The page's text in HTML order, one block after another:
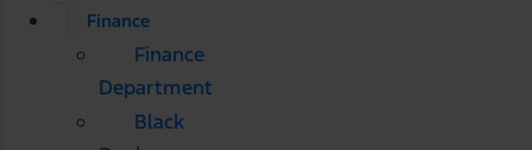
Finance
Finance
Department
Black